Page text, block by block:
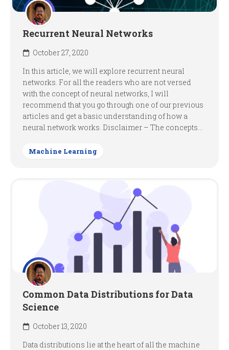
Recurrent Neural Networks
October 27, 2020
In this article, we will explore recurrent neural
networks. For all the readers who are not versed
with the concept of neural networks, I will
recommend that you go through one of our previous
articles and get a basic understanding of how a
neural network works. Disclaimer – The concepts...
Machine Learning
Common Data Distributions for Data
Science
October 13, 2020
Data distributions lie at the heart of all the machine